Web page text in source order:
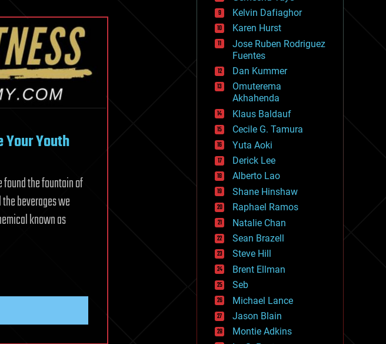
Your Youth
found the fountain of
beverages we
known as
events
evolution
existential risks
exoskeleton
finance
first contact
food
fun
futurism
general relativity
genetics
geoengineering
geography
geology
geopolitics
governance
government
gravity
habitats
hacking
hardware
health
holograms
homo sapiens
human trajectories
humor
information science
innovation
internet
Kelvin Dafiaghor
Karen Hurst
Jose Ruben Rodriguez
Fuentes
Dan Kummer
Omuterema
Akhahenda
Klaus Baldauf
Cecile G. Tamura
Yuta Aoki
Derick Lee
Alberto Lao
Shane Hinshaw
Raphael Ramos
Natalie Chan
Sean Brazell
Steve Hill
Brent Ellman
Seb
Michael Lance
Jason Blain
Montie Adkins